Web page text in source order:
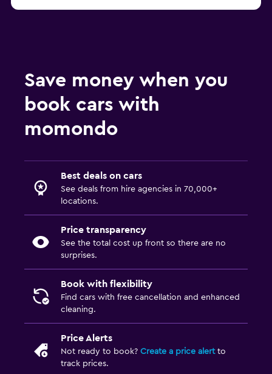
Save money when you
book cars with
momondo
Best deals on cars
See deals from hire agencies in 70,000+
locations.
Price transparency
See the total cost up front so there are no
surprises.
Book with flexibility
Find cars with free cancellation and enhanced
cleaning.
Price Alerts
Not ready to book? Create a price alertto
track prices.